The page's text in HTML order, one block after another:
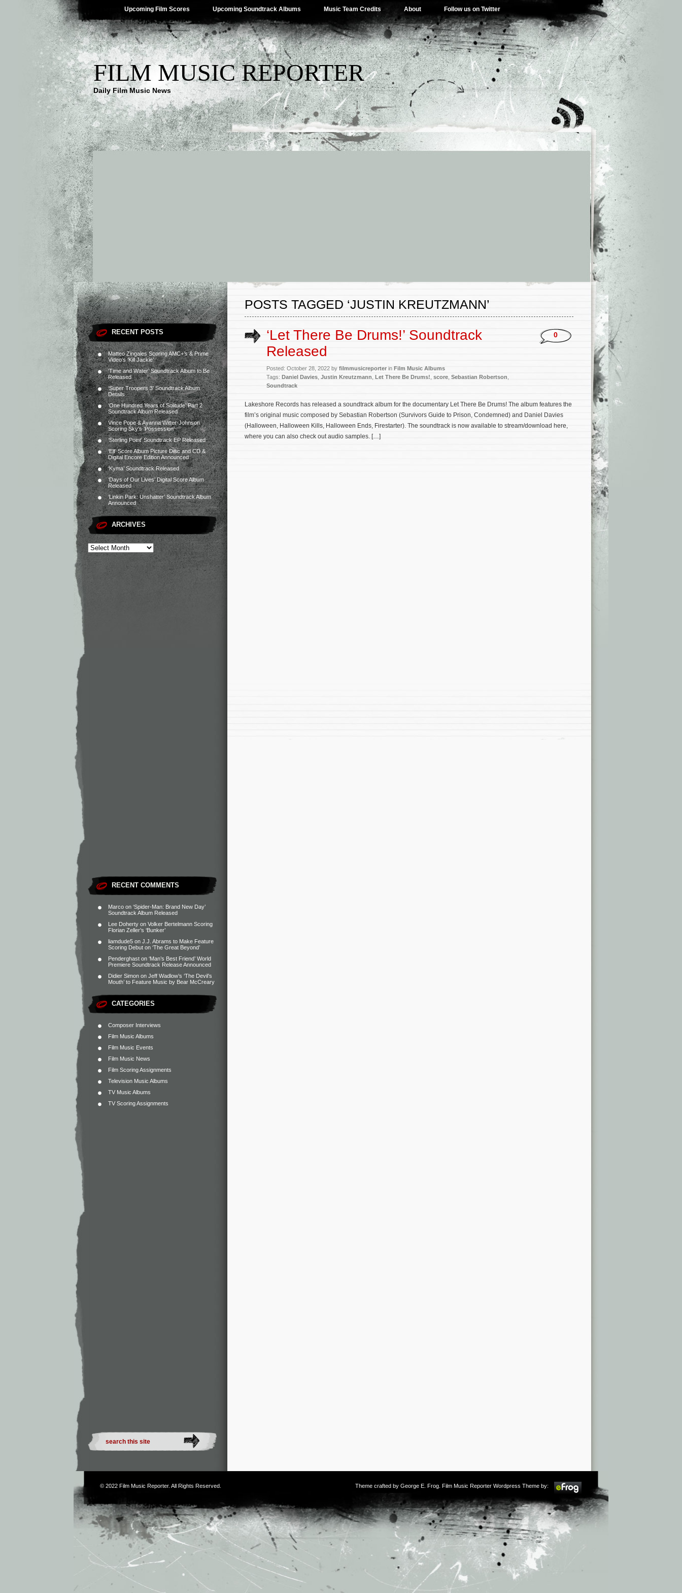
Upcoming Film Scores Upcoming Soundtrack Albums Music Team Credits About Follow us on Twitter
FILM MUSIC REPORTER
Daily Film Music News
RECENT POSTS
Matteo Zingales Scoring AMC+’s & Prime
Video’s ‘Kill Jackie’
‘Time and Water’ Soundtrack Album to Be
Released
‘Super Troopers 3’ Soundtrack Album
Details
‘One Hundred Years of Solitude’ Part 2
Soundtrack Album Released
Vince Pope & Ayanna Witter-Johnson
Scoring Sky’s ‘Possession’
‘Sterling Point’ Soundtrack EP Released
‘Elf’ Score Album Picture Disc and CD &
Digital Encore Edition Announced
‘Kyma’ Soundtrack Released
‘Days of Our Lives’ Digital Score Album
Released
‘Linkin Park: Unshatter’ Soundtrack Album
Announced
ARCHIVES
RECENT COMMENTS
Marco on ‘Spider-Man: Brand New Day’
Soundtrack Album Released
Lee Doherty on Volker Bertelmann Scoring
Florian Zeller’s ‘Bunker’
liamdude5 on J.J. Abrams to Make Feature
Scoring Debut on ‘The Great Beyond’
Penderghast on ‘Man’s Best Friend’ World
Premiere Soundtrack Release Announced
Didier Simon on Jeff Wadlow’s ‘The Devil’s
Mouth’ to Feature Music by Bear McCreary
CATEGORIES
Composer Interviews
Film Music Albums
Film Music Events
Film Music News
Film Scoring Assignments
Television Music Albums
TV Music Albums
TV Scoring Assignments
POSTS TAGGED ‘JUSTIN KREUTZMANN’
‘Let There Be Drums!’ Soundtrack
Released
Posted: October 28, 2022 by filmmusicreporter in Film Music Albums
Tags: Daniel Davies Justin Kreutzmann Let There Be Drums! score Sebastian Robertson
Soundtrack
0
Lakeshore Records has released a soundtrack album for the documentary Let There Be Drums! The album features the
film’s original music composed by Sebastian Robertson (Survivors Guide to Prison, Condemned) and Daniel Davies
(Halloween, Halloween Kills, Halloween Ends, Firestarter). The soundtrack is now available to stream/download here,
where you can also check out audio samples. […]
© 2022 Film Music Reporter. All Rights Reserved. Theme crafted by George E. Frog . Film Music Reporter Wordpress Theme by: